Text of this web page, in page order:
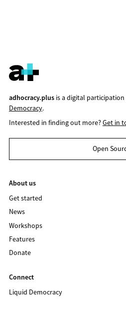
adhocracy.plusis a digital
Democracy.
Interested in finding out more?Get in
Open
About us
Get started
News
Workshops
Features
Donate
Connect
Liquid Democracy